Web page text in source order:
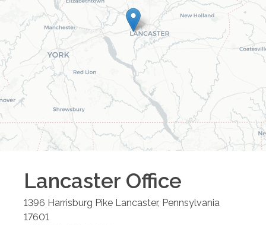
Lancaster Office
1396 Harrisburg Pike Lancaster, Pennsylvania
17601